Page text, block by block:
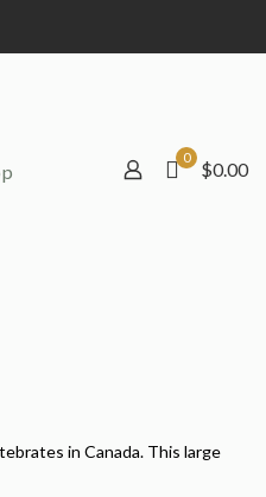
0
$0.00
in Canada. This large